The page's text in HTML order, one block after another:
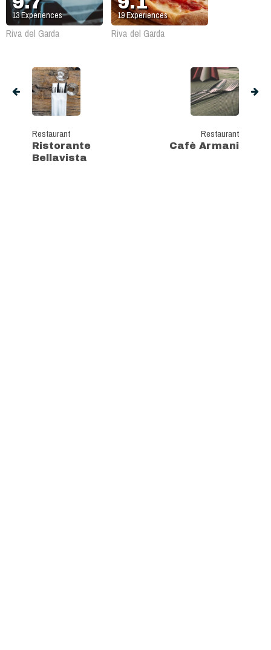
13Experiences
Riva del Garda
19Experiences
Riva del Garda
Restaurant
Ristorante
Bellavista
Restaurant
Cafè Armani